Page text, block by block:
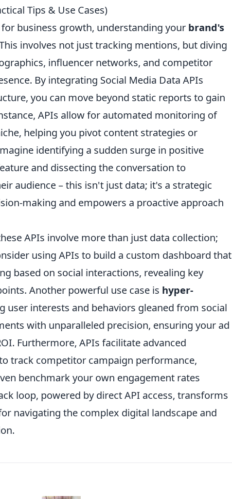
Tips & Use Cases)
business growth, understanding your brand's
involves not just tracking mentions, but diving
influencer networks, and competitor
By integrating Social Media Data APIs
you can move beyond static reports to gain
APIs allow for automated monitoring of
helping you pivot content strategies or
identifying a sudden surge in positive
and dissecting the conversation to
audience – this isn't just data; it's a strategic
making and empowers a proactive approach
APIs involve more than just data collection;
using APIs to build a custom dashboard that
based on social interactions, revealing key
Another powerful use case is hyper-
user interests and behaviors gleaned from social
with unparalleled precision, ensuring your ad
Furthermore, APIs facilitate advanced
track competitor campaign performance,
benchmark your own engagement rates
loop, powered by direct API access, transforms
navigating the complex digital landscape and